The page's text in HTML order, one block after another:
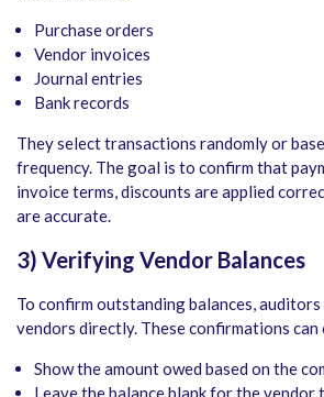
Purchase orders
Vendor invoices
Journal entries
Bank records
They select transactions randomly or
frequency. The goal is to confirm that
invoice terms, discounts are applied
are accurate.
3) Verifying Vendor Balances
To confirm outstanding balances,
vendors directly. These confirmations can
Show the amount owed based on the